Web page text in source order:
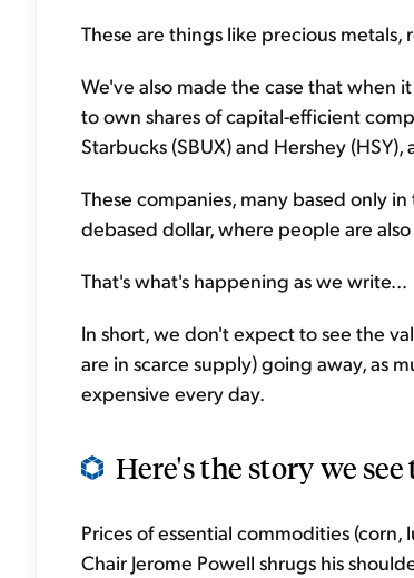
These are things like precious metals,
We've also made the case that when
to own shares of capital-efficient
Starbucks (SBUX) and Hershey (HSY),
These companies, many based only
debased dollar, where people are
That's what's happening as we write...
In short, we don't expect to see the
are in scarce supply) going away, as
expensive every day.
Here's the story we see
Prices of essential commodities
Chair Jerome Powell shrugs his